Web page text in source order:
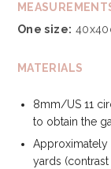
One size:
MATERIALS
8mm/US 11
to obtain the
Approximately
yards